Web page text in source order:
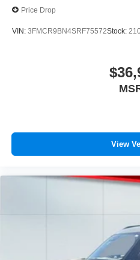
Price Drop
VIN: 3FMCR9BN4SRF75572Stock:
View